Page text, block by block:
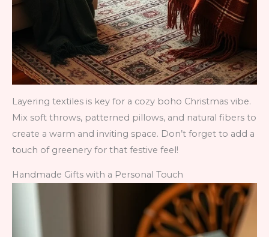
Layering textiles is key for a cozy boho Christmas vibe.
Mix soft throws, patterned pillows, and natural fibers to
create a warm and inviting space. Don’t forget to add a
touch of greenery for that festive feel!
Handmade Gifts with a Personal Touch